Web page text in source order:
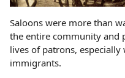
Saloons were more than
the entire community and
lives of patrons,
immigrants.